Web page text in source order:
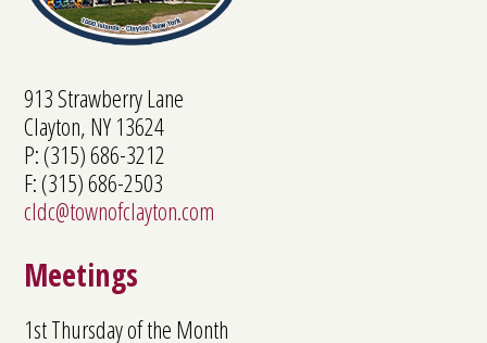
913 Strawberry Lane
Clayton, NY 13624
P: (315) 686-3212
F: (315) 686-2503
cldc@townofclayton.com
Meetings
1st Thursday of the Month